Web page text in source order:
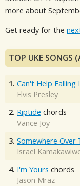
more about
Get ready for the
TOP UKE SONGS
1. Can't Help Falling
Elvis Presley
2. Riptide chords
Vance Joy
3. Somewhere Over
Israel
4. I'm Yours chords
Jason Mraz